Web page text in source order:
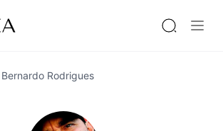
Bernardo Rodrigues